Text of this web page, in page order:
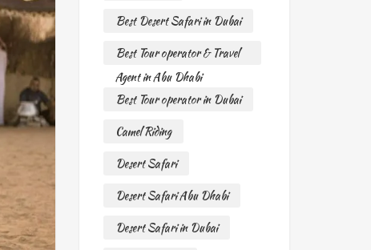
Best Desert Safari in Dubai
Best Tour operator & Travel
Agent in Abu Dhabi
Best Tour operator in Dubai
Camel Riding
Desert Safari
Desert Safari Abu Dhabi
Desert Safari in Dubai